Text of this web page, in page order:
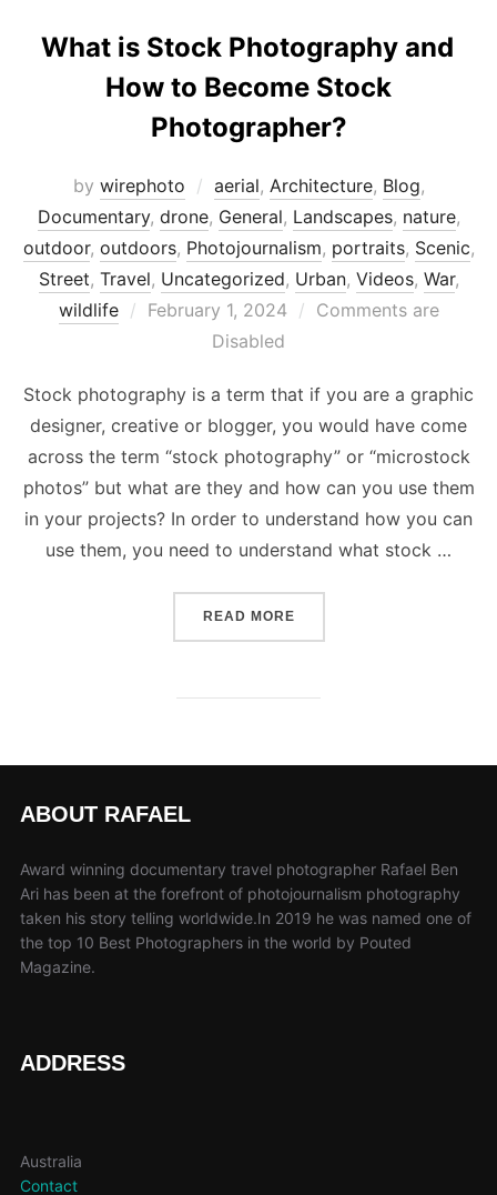
What is Stock Photography and
How to Become Stock
Photographer?
by wirephoto aerial, Architecture, Blog,
Documentary, drone, General, Landscapes, nature,
outdoor, outdoors, Photojournalism, portraits, Scenic,
Street, Travel, Uncategorized, Urban, Videos, War,
wildlife
Posted
February 1, 2024
Comments are
Disabled
Stock photography is a term that if you are a graphic
designer, creative or blogger, you would have come
across the term “stock photography” or “microstock
photos” but what are they and how can you use them
in your projects? In order to understand how you can
use them, you need to understand what stock …
READ MORE“WHAT IS STOCK
ABOUT RAFAEL
Award winning documentary travel photographer Rafael Ben
Ari has been at the forefront of photojournalism photography
taken his story telling worldwide.In 2019 he was named one of
the top 10 Best Photographers in the world by Pouted
Magazine.
ADDRESS
Australia
Contact